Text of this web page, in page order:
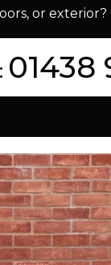
or
01438